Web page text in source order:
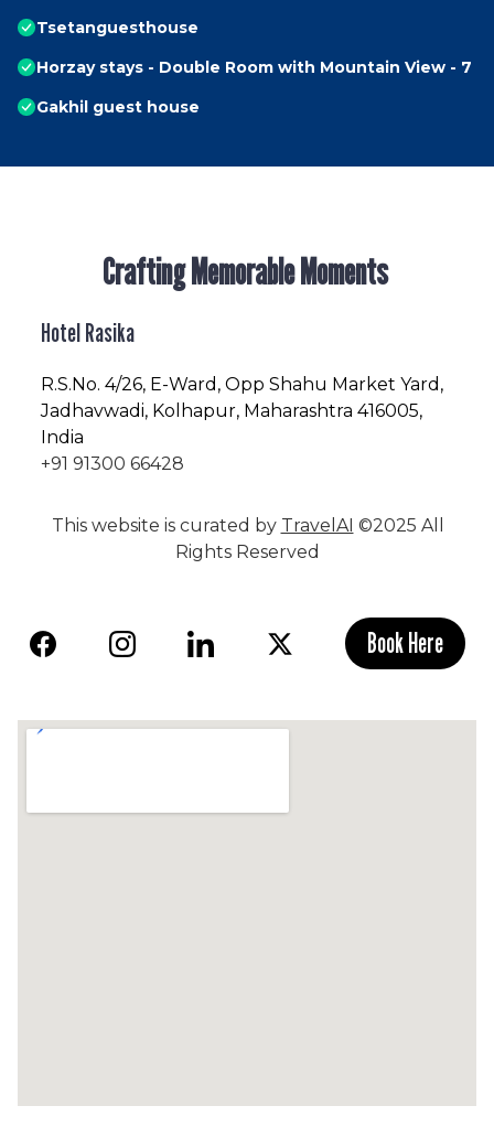
Tsetanguesthouse
Horzay stays - Double Room with Mountain View - 7
Gakhil guest house
Crafting Memorable Moments
Hotel Rasika
R.S.No. 4/26, E-Ward, Opp Shahu Market Yard,
Jadhavwadi, Kolhapur, Maharashtra 416005,
India
+91 91300 66428
This website is curated by TravelAI ©2025 All
Rights Reserved
Book Here